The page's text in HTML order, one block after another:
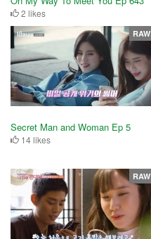
2 likes
Secret Man and Woman Ep 5
14 likes
RAW
RAW